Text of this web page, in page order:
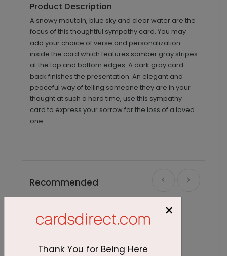
Product Description
A snowy moutain, blue sky and clear water are the
focus of this thoughtful sympathy card. You may
add your choice of verse and personalization
inside the card which features somber gray stripes
at the top and bottom edges. A dark gray card
back finishes the presentation. An elegant and
peaceful way of telling someone they are in your
thought at such a hard time, use this sympathy
card to express your sorrow for the loss of a loved
one.
Recommended
×
Thank You for Being Here